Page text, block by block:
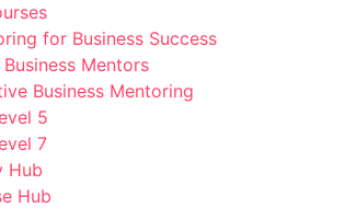
for Business Success
Mentors
Business Mentoring
5
7
Hub
Hub